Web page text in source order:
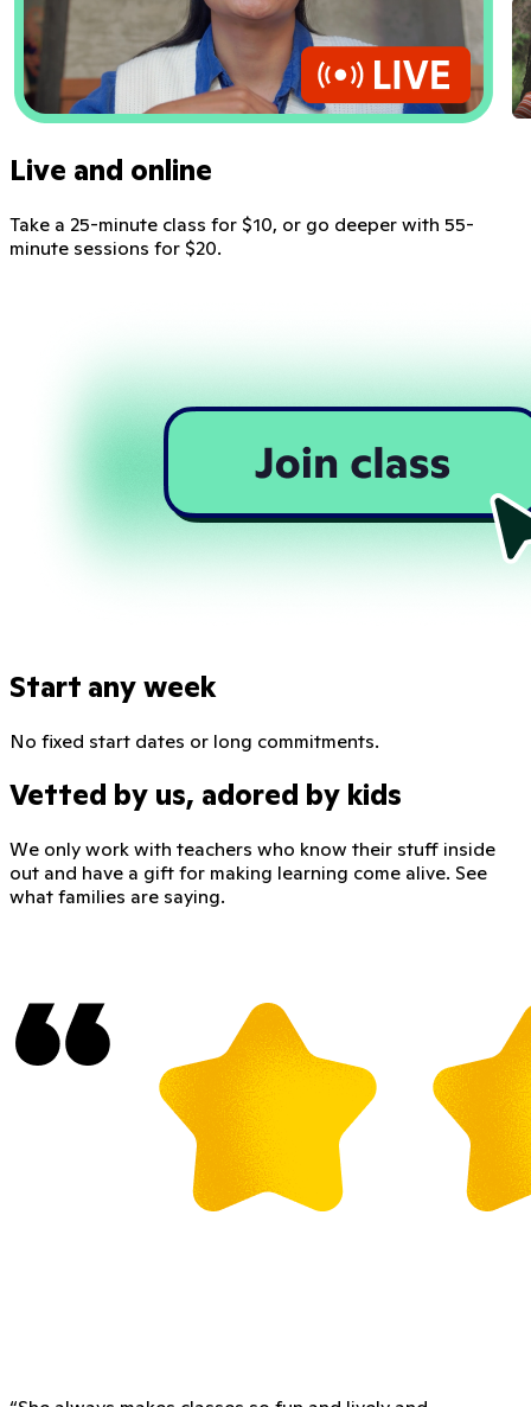
Live and online
Take a 25-minute class for $10, or go deeper with 55-
minute sessions for $20.
Start any week
No fixed start dates or long commitments.
Vetted by us, adored by kids
We only work with teachers who know their stuff inside
out and have a gift for making learning come alive. See
what families are saying.